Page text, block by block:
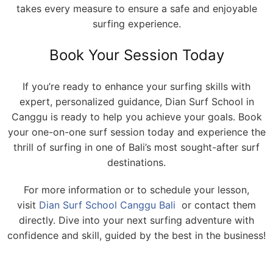
takes every measure to ensure a safe and enjoyable
surfing experience.
Book Your Session Today
If you’re ready to enhance your surfing skills with
expert, personalized guidance, Dian Surf School in
Canggu is ready to help you achieve your goals. Book
your one-on-one surf session today and experience the
thrill of surfing in one of Bali’s most sought-after surf
destinations.
For more information or to schedule your lesson,
visit Dian Surf School Canggu Bali or contact them
directly. Dive into your next surfing adventure with
confidence and skill, guided by the best in the business!